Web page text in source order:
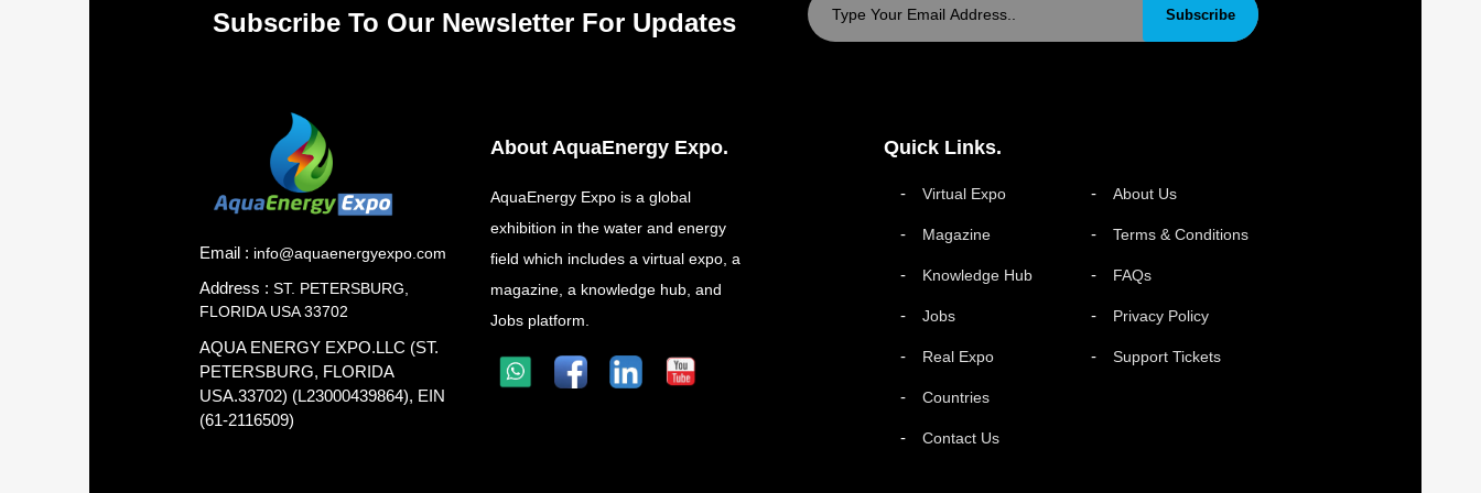
Subscribe To Our Newsletter For Updates Subscribe
Email : info@aquaenergyexpo.com
Address : ST. PETERSBURG,
FLORIDA USA 33702
AQUA ENERGY EXPO.LLC (ST.
PETERSBURG, FLORIDA
USA.33702) (L23000439864), EIN
(61-2116509)
About AquaEnergy Expo.
AquaEnergy Expo is a global
exhibition in the water and energy
field which includes a virtual expo, a
magazine, a knowledge hub, and
Jobs platform.
Quick Links.
Virtual Expo
Magazine
Knowledge Hub
Jobs
Real Expo
Countries
Contact Us
About Us
Terms & Conditions
FAQs
Privacy Policy
Support Tickets